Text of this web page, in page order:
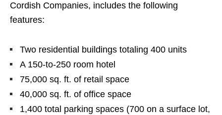
Cordish Companies, includes the following
features:
Two residential buildings totaling 400 units
A 150-to-250 room hotel
75,000 sq. ft. of retail space
40,000 sq. ft. of office space
1,400 total parking spaces (700 on a surface lot,